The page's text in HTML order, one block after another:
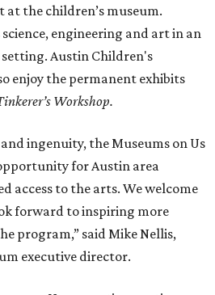
at the children’s museum.
engineering and art in an
Austin Children's
enjoy the permanent exhibits
Workshop.
ingenuity, the Museums on Us
for Austin area
access to the arts. We welcome
forward to inspiring more
program,” said Mike Nellis,
executive director.